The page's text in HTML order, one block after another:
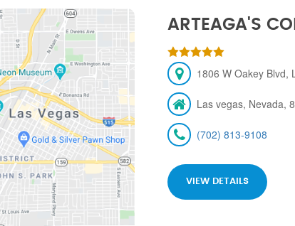
ARTEAGA'S
1806 W Oakey Blvd,
Las vegas, Nevada,
(702) 813-9108
VIEW DETAILS